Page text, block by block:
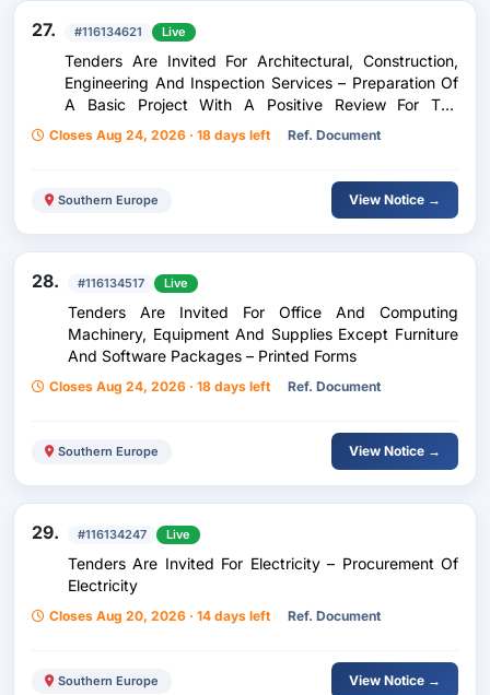
27. #116134621 Live
Tenders Are Invited For Architectural, Construction,
Engineering And Inspection Services – Preparation Of
A Basic Project With A Positive Review For The
Reconstruction Of The Primary Water Supply Network
In The Municipality Of Ohrid
Closes Aug 24, 2026 · 18 days left Ref. Document
Southern Europe View Notice →
28. #116134517 Live
Tenders Are Invited For Office And Computing
Machinery, Equipment And Supplies Except Furniture
And Software Packages – Printed Forms
Closes Aug 24, 2026 · 18 days left Ref. Document
Southern Europe View Notice →
29. #116134247 Live
Tenders Are Invited For Electricity – Procurement Of
Electricity
Closes Aug 20, 2026 · 14 days left Ref. Document
Southern Europe View Notice →